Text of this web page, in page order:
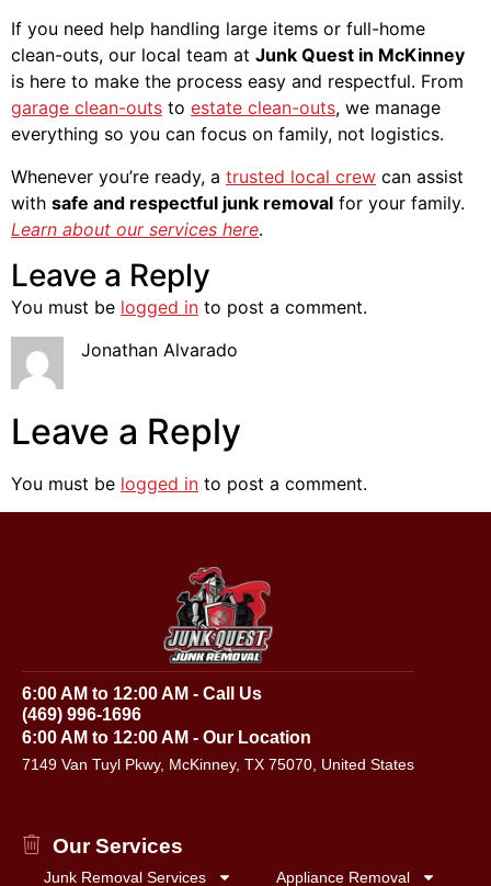
If you need help handling large items or full-home
clean-outs, our local team at Junk Quest in McKinney
is here to make the process easy and respectful. From
garage clean-outs to estate clean-outs, we manage
everything so you can focus on family, not logistics.
Whenever you’re ready, a trusted local crew can assist
with safe and respectful junk removal for your family.
Learn about our services here.
Leave a Reply
You must be logged in to post a comment.
Jonathan Alvarado
Leave a Reply
You must be logged in to post a comment.
6:00 AM to 12:00 AM - Call Us
(469) 996-1696
6:00 AM to 12:00 AM - Our Location
7149 Van Tuyl Pkwy, McKinney, TX 75070, United States
Our Services
Junk Removal Services Appliance Removal